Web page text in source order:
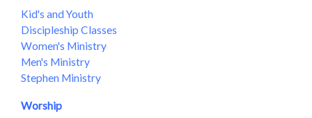
Kid's and Youth
Discipleship Classes
Women's Ministry
Men's Ministry
Stephen Ministry
Worship